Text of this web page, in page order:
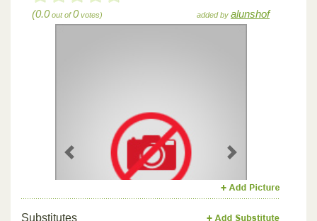
(0.0out of0votes) added by alunshof
Previous Next
Substitutes